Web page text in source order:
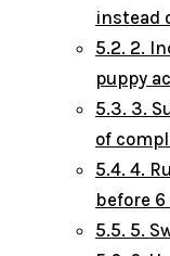
instead
5.2. 2.
puppy
5.3. 3.
of
5.4. 4.
before
5.5. 5.